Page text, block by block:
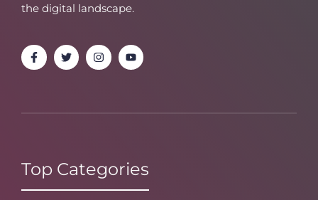
the digital landscape.
Top Categories